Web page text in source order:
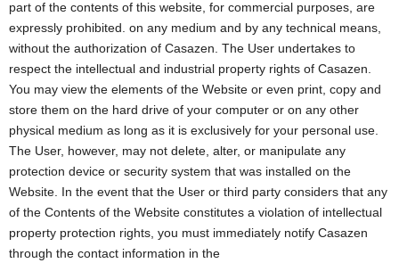
part of the contents of this website, for commercial purposes, are
expressly prohibited. on any medium and by any technical means,
without the authorization of Casazen. The User undertakes to
respect the intellectual and industrial property rights of Casazen.
You may view the elements of the Website or even print, copy and
store them on the hard drive of your computer or on any other
physical medium as long as it is exclusively for your personal use.
The User, however, may not delete, alter, or manipulate any
protection device or security system that was installed on the
Website. In the event that the User or third party considers that any
of the Contents of the Website constitutes a violation of intellectual
property protection rights, you must immediately notify Casazen
through the contact information in the